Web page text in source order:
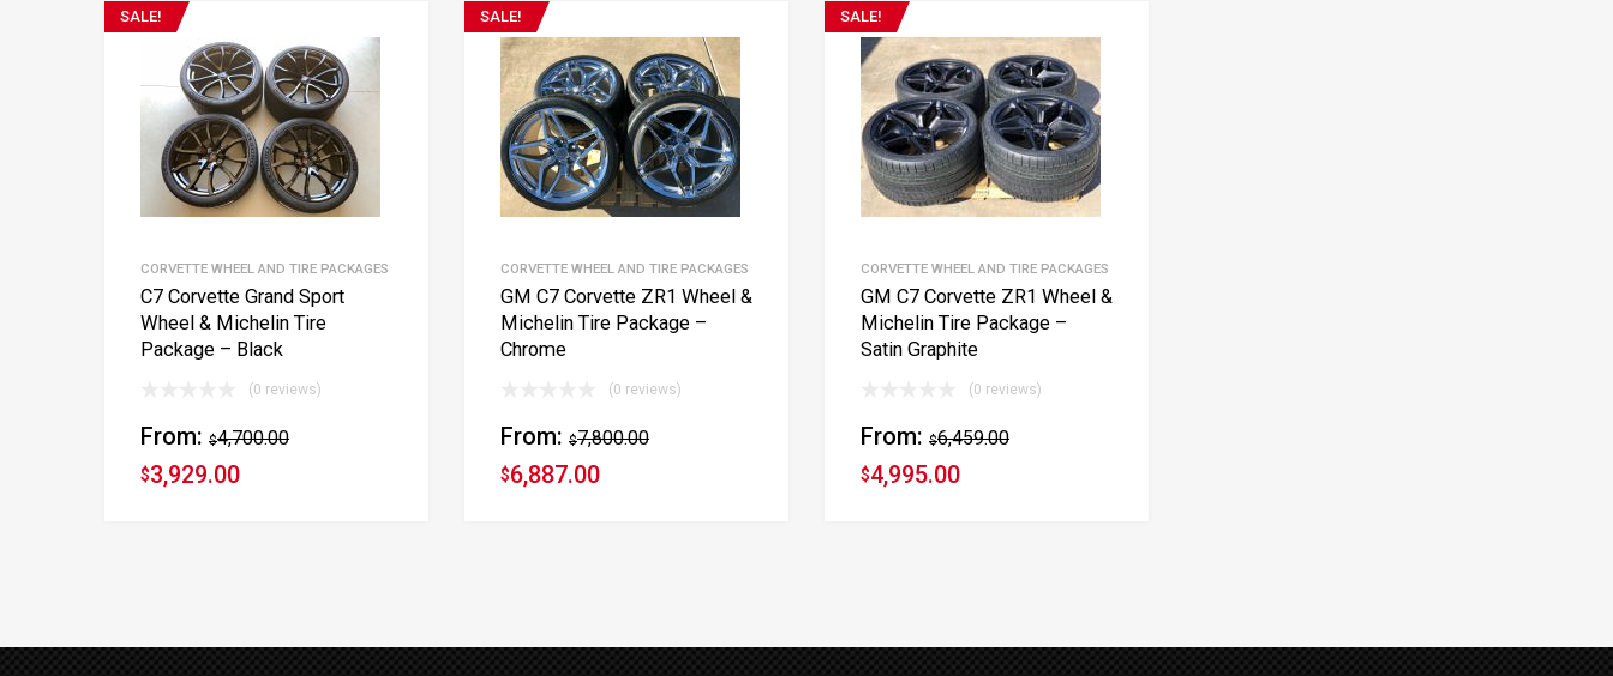
SALE!
CORVETTE WHEEL AND TIRE PACKAGES
C7 Corvette Grand Sport
Wheel & Michelin Tire
Package – Black
(0 reviews)
From: $4,700.00
$3,929.00
SALE!
CORVETTE WHEEL AND TIRE PACKAGES
GM C7 Corvette ZR1 Wheel &
Michelin Tire Package –
Chrome
(0 reviews)
From: $7,800.00
$6,887.00
SALE!
CORVETTE WHEEL AND TIRE PACKAGES
GM C7 Corvette ZR1 Wheel &
Michelin Tire Package –
Satin Graphite
(0 reviews)
From: $6,459.00
$4,995.00